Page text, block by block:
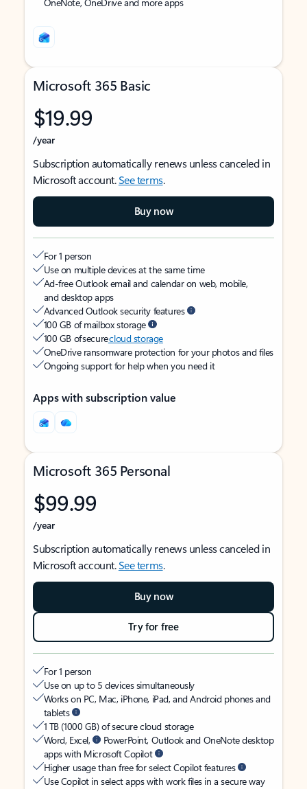
Microsoft 365 Basic
$19.99
/year
Subscription automatically renews unless canceled in
Microsoft account.See terms.
Buy now
For 1 person
Use on multiple devices at the same time
Ad-free Outlook email and calendar on web, mobile,
and desktop apps
Advanced Outlook security features
100 GB of mailbox storage
100 GB of securecloud storage
OneDrive ransomware protection for your photos and files
Ongoing support for help when you need it
Apps with subscription value
Microsoft 365 Personal
$99.99
/year
Subscription automatically renews unless canceled in
Microsoft account.See terms.
Buy now
Try for free
For 1 person
Use on up to 5 devices simultaneously
Works on PC, Mac, iPhone, iPad, and Android phones and
tablets
1 TB (1000 GB) of secure cloud storage
Word, Excel,
PowerPoint, Outlook and OneNote desktop
apps with Microsoft Copilot
Higher usage than free for select Copilot features
Use Copilot in select apps with work files in a secure way